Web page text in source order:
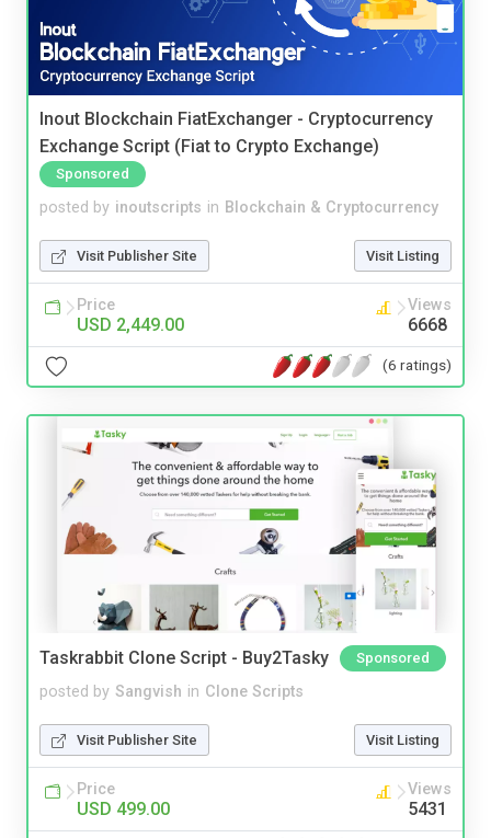
Inout Blockchain FiatExchanger - Cryptocurrency
Exchange Script (Fiat to Crypto Exchange)
Sponsored
posted by inoutscripts in Blockchain & Cryptocurrency
Visit Publisher Site Visit Listing
Price
USD 2,449.00
Views
6668
(6 ratings)
Taskrabbit Clone Script - Buy2Tasky Sponsored
posted by Sangvish in Clone Scripts
Visit Publisher Site Visit Listing
Price
USD 499.00
Views
5431